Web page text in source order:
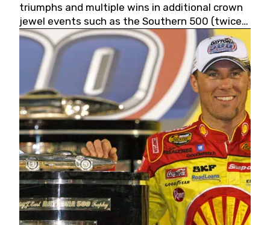
triumphs and multiple wins in additional crown
jewel events such as the Southern 500 (twice)
and the Coca-Cola 600 (twice).